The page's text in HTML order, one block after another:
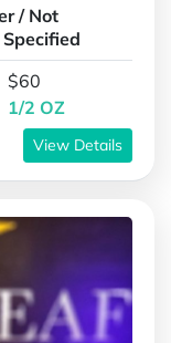
/ Not
$60
1/2 OZ
View Details